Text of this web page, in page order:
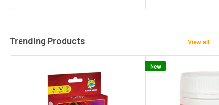
Trending Products View all
New